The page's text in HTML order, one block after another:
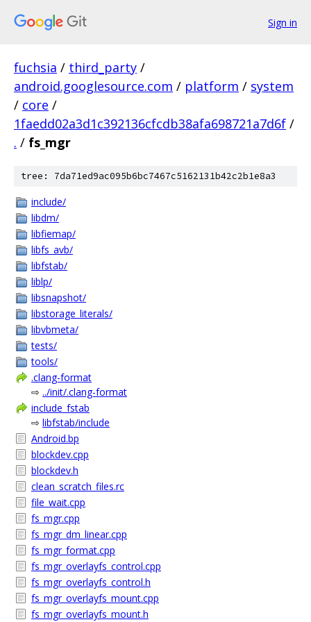
Sign in
fuchsia / third_party /
android.googlesource.com / platform / system
/ core /
1faedd02a3d1c392136cfcdb38afa698721a7d6f /
. / fs_mgr
tree: 7da71ed9ac095b6bc7467c5162131b42c2b1e8a3
include/
libdm/
libfiemap/
libfs_avb/
libfstab/
liblp/
libsnapshot/
libstorage_literals/
libvbmeta/
tests/
tools/
.clang-format
⇨ ../init/.clang-format
include_fstab
⇨ libfstab/include
Android.bp
blockdev.cpp
blockdev.h
clean_scratch_files.rc
file_wait.cpp
fs_mgr.cpp
fs_mgr_dm_linear.cpp
fs_mgr_format.cpp
fs_mgr_overlayfs_control.cpp
fs_mgr_overlayfs_control.h
fs_mgr_overlayfs_mount.cpp
fs_mgr_overlayfs_mount.h